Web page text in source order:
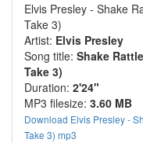
Elvis Presley - Shake
Take 3)
Artist: Elvis Presley
Song title: Shake
Take 3)
Duration: 2'24"
MP3 filesize: 3.60 MB
Download Elvis Presley -
Take 3) mp3